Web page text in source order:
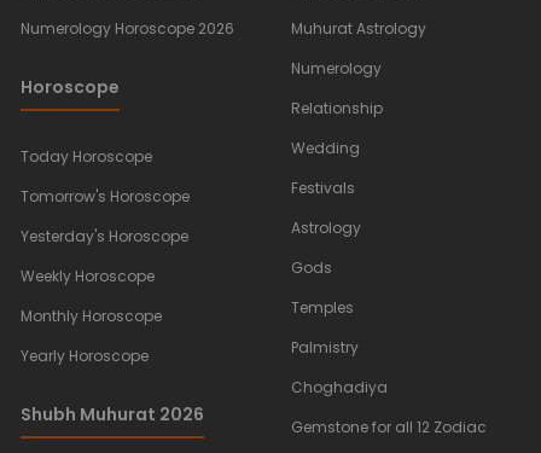
Numerology Horoscope 2026
Horoscope
Today Horoscope
Tomorrow's Horoscope
Yesterday's Horoscope
Weekly Horoscope
Monthly Horoscope
Yearly Horoscope
Shubh Muhurat 2026
Muhurat Astrology
Numerology
Relationship
Wedding
Festivals
Astrology
Gods
Temples
Palmistry
Choghadiya
Gemstone for all 12 Zodiac